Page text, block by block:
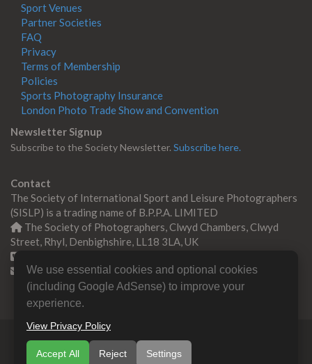
Sport Venues
Partner Societies
FAQ
Privacy
Terms of Membership
Policies
Sports Photography Insurance
London Photo Trade Show and Convention
Newsletter Signup
Subscribe to the Society Newsletter. Subscribe here.
Contact
The Society of International Sport and Leisure Photographers
(SISLP) is a trading name of B.P.P.A. LIMITED
The Society of Photographers, Clwyd Chambers, Clwyd
Street, Rhyl, Denbighshire, LL18 3LA, UK
Contact us
© Copyright 2000 -2026SISLP | Sport & Leisure
Photographers AssociationB.P.P.A. LIMITED All Rights
We use essential cookies and optional cookies
(including Google AdSense) to improve your
experience.
View Privacy Policy
Accept All Reject Settings